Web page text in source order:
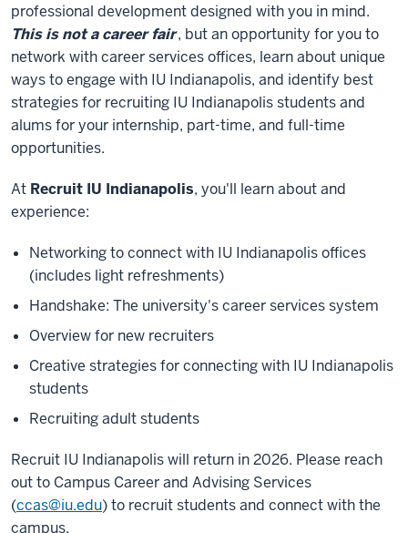
professional development designed with you in mind.
This is not a career fair, but an opportunity for you to
network with career services offices, learn about unique
ways to engage with IU Indianapolis, and identify best
strategies for recruiting IU Indianapolis students and
alums for your internship, part-time, and full-time
opportunities.
At Recruit IU Indianapolis, you'll learn about and
experience:
Networking to connect with IU Indianapolis offices
(includes light refreshments)
Handshake: The university's career services system
Overview for new recruiters
Creative strategies for connecting with IU Indianapolis
students
Recruiting adult students
Recruit IU Indianapolis will return in 2026. Please reach
out to Campus Career and Advising Services
(ccas@iu.edu) to recruit students and connect with the
campus.